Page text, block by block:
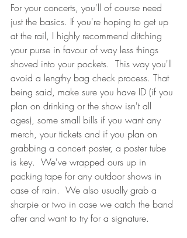
For your concerts, you'll of course need
just the basics. If you're hoping to get up
at the rail, I highly recommend ditching
your purse in favour of way less things
shoved into your pockets.  This way you'll
avoid a lengthy bag check process. That
being said, make sure you have ID (if you
plan on drinking or the show isn't all
ages), some small bills if you want any
merch, your tickets and if you plan on
grabbing a concert poster, a poster tube
is key.  We've wrapped ours up in
packing tape for any outdoor shows in
case of rain.  We also usually grab a
sharpie or two in case we catch the band
after and want to try for a signature.